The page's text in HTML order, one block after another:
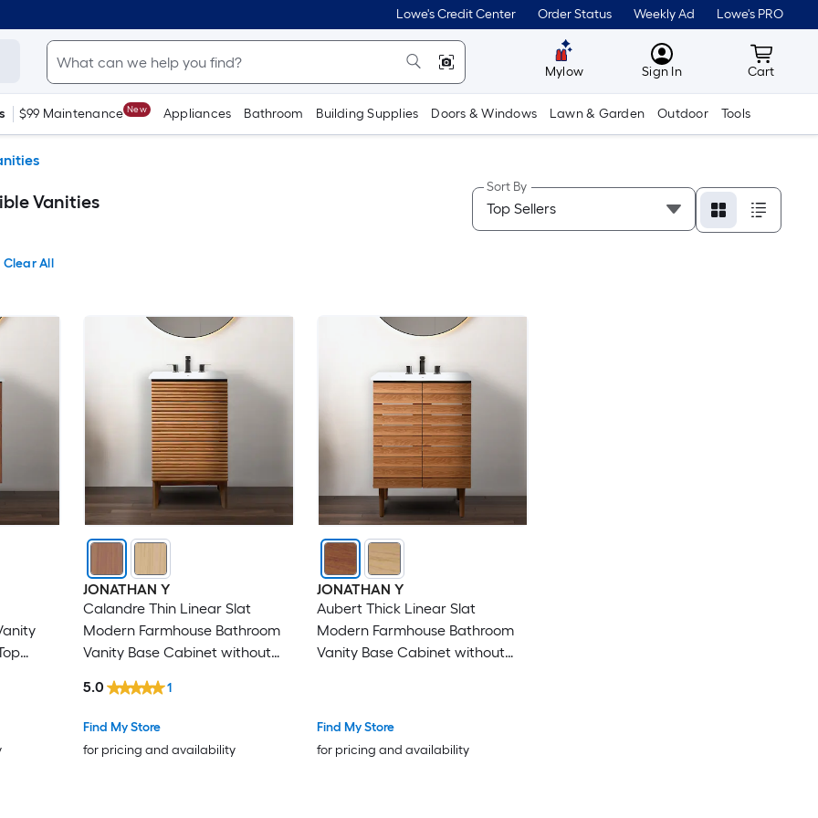
Lowe's Credit Center Order Status Weekly Ad Lowe's PRO
Mylow MyLowes
Sign In Cart
Cart
$99 Maintenance New Appliances Bathroom Building Supplies Doors & Windows Lawn & Garden Outdoor Tools
Vanities
Sort By
Clear All
JONATHAN Y
Calandre Thin Linear Slat
Modern Farmhouse Bathroom
Vanity Base Cabinet without
Find My Store
for pricing and availability
5.0 1
JONATHAN Y
Aubert Thick Linear Slat
Modern Farmhouse Bathroom
Vanity Base Cabinet without
Find My Store
for pricing and availability